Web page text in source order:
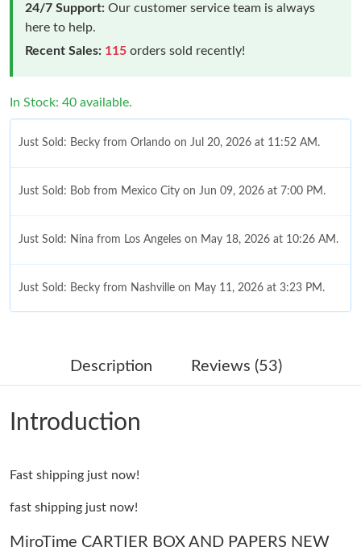
24/7 Support: Our customer service team is always
here to help.
Recent Sales: 115 orders sold recently!
In Stock: 40 available.
Just Sold: Becky from Orlando on Jul 20, 2026 at 11:52 AM.
Just Sold: Bob from Mexico City on Jun 09, 2026 at 7:00 PM.
Just Sold: Nina from Los Angeles on May 18, 2026 at 10:26 AM.
Just Sold: Becky from Nashville on May 11, 2026 at 3:23 PM.
Just Sold: Lily from Tokyo on Aug 05, 2026 at 7:00 PM.
Just Sold: Sam from Indianapolis on May 09, 2026 at 6:16 PM.
Just Sold: Sam from Minneapolis on Jul 20, 2026 at 9:02 AM.
Description Reviews (53)
Introduction
Fast shipping just now!
fast shipping just now!
MiroTime CARTIER BOX AND PAPERS NEW